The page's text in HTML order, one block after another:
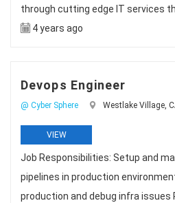
through cutting edge IT services
4 years ago
Devops Engineer
@ Cyber Sphere Westlake Village,
VIEW
Job Responsibilities: Setup and
pipelines in production
production and debug infra